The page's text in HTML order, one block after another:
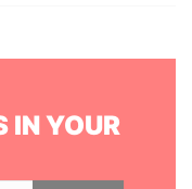
IN YOUR